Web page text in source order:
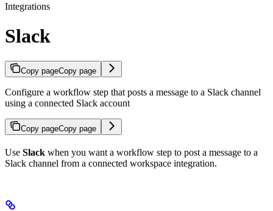
Integrations
Slack
Copy pageCopy page
Configure a workflow step that posts a message to a Slack channel
using a connected Slack account
Copy pageCopy page
Use Slack when you want a workflow step to post a message to a
Slack channel from a connected workspace integration.